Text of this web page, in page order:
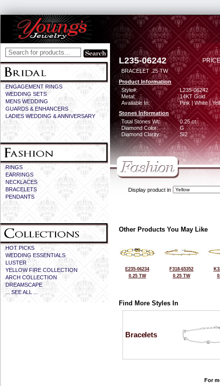
ENGAGEMENT RINGS
WEDDING SETS
MENS WEDDING
GUARDS & ENHANCERS
LADIES WEDDING & ANNIVERSARY
RINGS
EARRINGS
NECKLACES
BRACELETS
PENDANTS
HOT PICKS
WEDDING ESSENTIALS
LUSTER
YELLOW FIRE COLLECTION
ARCH COLLECTION
DREAMSCAPE
... SEE ALL ...
L235-06242
BRACELET .25 TW
Product Information
Style#:
L235-06242
Metal:
14KT Gold
Available In:
Pink | White |
Stones Information
Total Stones Wt:
0.25 ct
Diamond Color:
G
Diamond Clarity:
SI2
Display product in
Other Products You May Like
E235-06234
0.25 TW
F318-65352
0.25 TW
Find More Styles In
Bracelets
For